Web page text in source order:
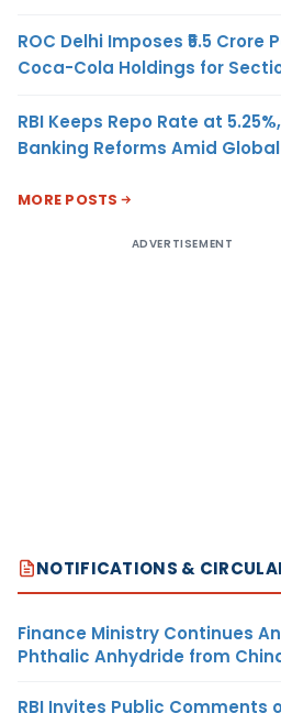
ROC Delhi Imposes ₹5.5
Coca-Cola Holdings for
RBI Keeps Repo Rate at
Banking Reforms Amid
MORE POSTS
ADVERTISEMENT
NOTIFICATIONS &
Finance Ministry Continues
Phthalic Anhydride from
RBI Invites Public Comments